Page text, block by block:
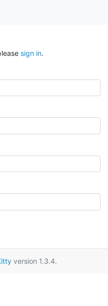
sign in.
version 1.3.4.